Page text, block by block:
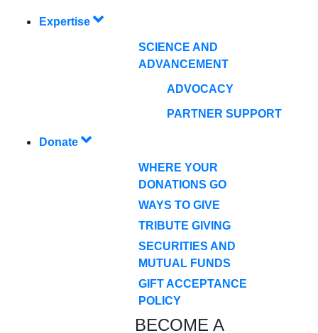
Expertise
SCIENCE AND
ADVANCEMENT
ADVOCACY
PARTNER SUPPORT
Donate
WHERE YOUR
DONATIONS GO
WAYS TO GIVE
TRIBUTE GIVING
SECURITIES AND
MUTUAL FUNDS
GIFT ACCEPTANCE
POLICY
BECOME A